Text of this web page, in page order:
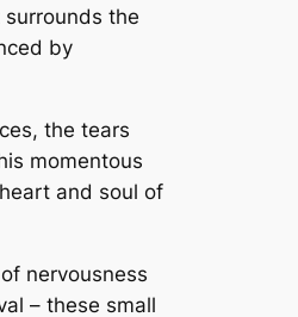
the
by
the tears
momentous
and soul of
nervousness
– these small